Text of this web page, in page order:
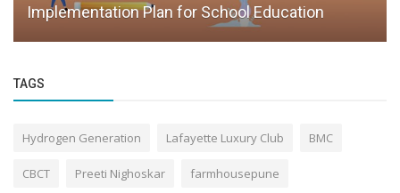
Implementation Plan for School Education
TAGS
Hydrogen Generation Lafayette Luxury Club BMC
CBCT Preeti Nighoskar farmhousepune